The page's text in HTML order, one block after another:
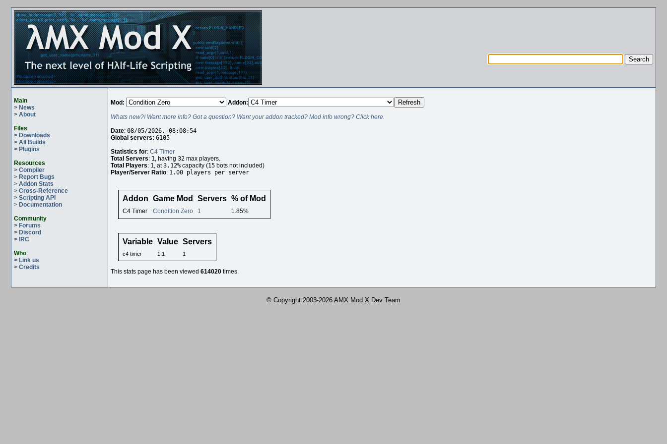
Main
> News
> About
Files
> Downloads
> All Builds
> Plugins
Resources
> Compiler
> Report Bugs
> Addon Stats
> Cross-Reference
> Scripting API
> Documentation
Community
> Forums
> Discord
> IRC
Who
> Link us
> Credits
Mod: Addon:
Whats new?! Want more info? Got a question? Want your addon tracked? Mod info wrong? Click here.
Date: 08/05/2026, 08:08:54
Global servers: 6105
Statistics for: C4 Timer
Total Servers: 1, having 32 max players.
Total Players: 1, at3.12% capacity (15 bots not included)
Player/Server Ratio: 1.00 players per server
Addon Game Mod Servers % of Mod
C4 Timer Condition Zero 1 1.85%
Variable Value Servers
c4 timer 1.1 1
This stats page has been viewed 614020 times.
© Copyright 2003-2026 AMX Mod X Dev Team